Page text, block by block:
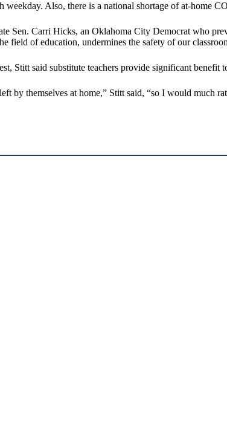
Also, there is a national shortage of at-home
Sen. Carri Hicks, an Oklahoma City Democrat who
field of education, undermines the safety of our
Stitt said substitute teachers provide significant
by themselves at home,” Stitt said, “so I would much